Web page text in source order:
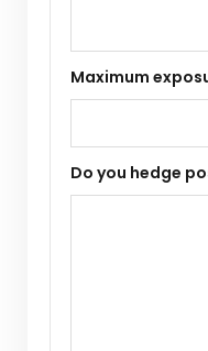
Maximum
Do you hedge